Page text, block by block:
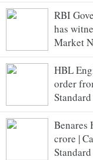
RBI
has
Market
HBL
order
Standard
Benares
crore |
Standard